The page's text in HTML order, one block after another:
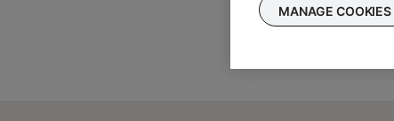
MANAGE COOKIES